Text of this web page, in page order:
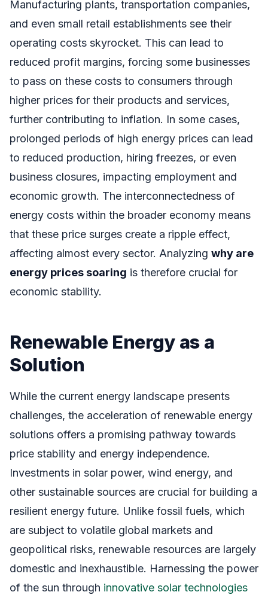
Manufacturing plants, transportation companies,
and even small retail establishments see their
operating costs skyrocket. This can lead to
reduced profit margins, forcing some businesses
to pass on these costs to consumers through
higher prices for their products and services,
further contributing to inflation. In some cases,
prolonged periods of high energy prices can lead
to reduced production, hiring freezes, or even
business closures, impacting employment and
economic growth. The interconnectedness of
energy costs within the broader economy means
that these price surges create a ripple effect,
affecting almost every sector. Analyzing why are
energy prices soaring is therefore crucial for
economic stability.
Renewable Energy as a
Solution
While the current energy landscape presents
challenges, the acceleration of renewable energy
solutions offers a promising pathway towards
price stability and energy independence.
Investments in solar power, wind energy, and
other sustainable sources are crucial for building a
resilient energy future. Unlike fossil fuels, which
are subject to volatile global markets and
geopolitical risks, renewable resources are largely
domestic and inexhaustible. Harnessing the power
of the sun through innovative solar technologies